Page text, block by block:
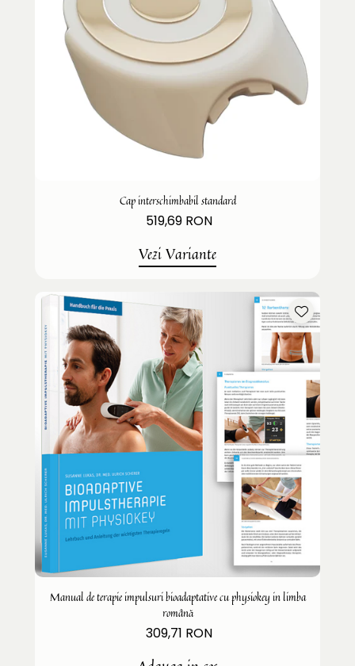
Cap interschimbabil standard
519,69 RON
Vezi Variante
Manual de terapie impulsuri bioadaptative cu physiokey in limba
română
309,71 RON